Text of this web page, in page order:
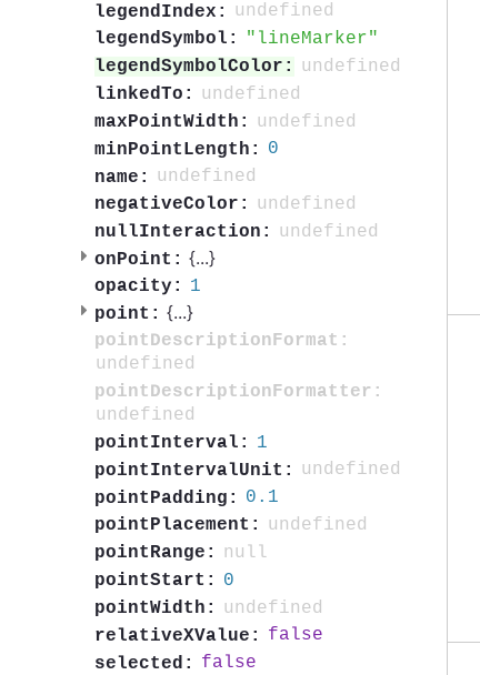
legendIndex:
undefined
legendSymbol:
lineMarker
legendSymbolColor:
undefined
linkedTo:
undefined
maxPointWidth:
undefined
minPointLength:
0
name:
undefined
negativeColor:
undefined
nullInteraction:
undefined
onPoint: {...}
opacity:
1
point: {...}
pointDescriptionFormat:
undefined
pointDescriptionFormatter:
undefined
pointInterval:
1
pointIntervalUnit:
undefined
pointPadding:
0.1
pointPlacement:
undefined
pointRange:
null
pointStart:
0
pointWidth:
undefined
relativeXValue:
false
selected:
false